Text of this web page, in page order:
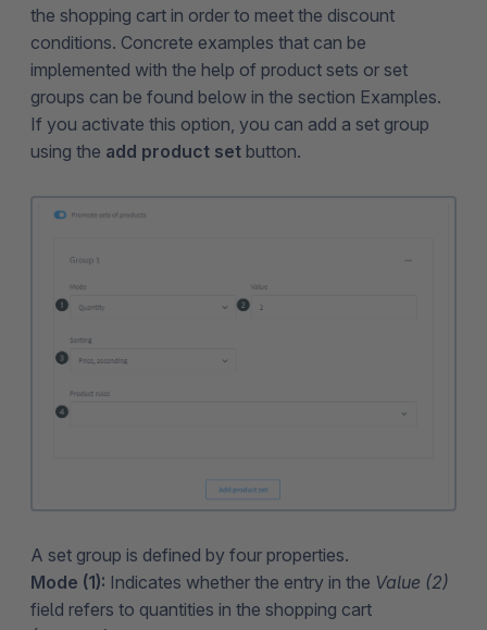
the shopping cart in order to meet the discount
conditions. Concrete examples that can be
implemented with the help of product sets or set
groups can be found below in the section Examples.
If you activate this option, you can add a set group
using the add product set button.
A set group is defined by four properties.
Mode (1): Indicates whether the entry in the Value (2)
field refers to quantities in the shopping cart